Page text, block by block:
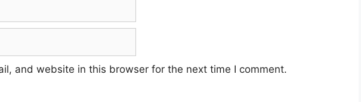
and website in this browser for the next time I comment.